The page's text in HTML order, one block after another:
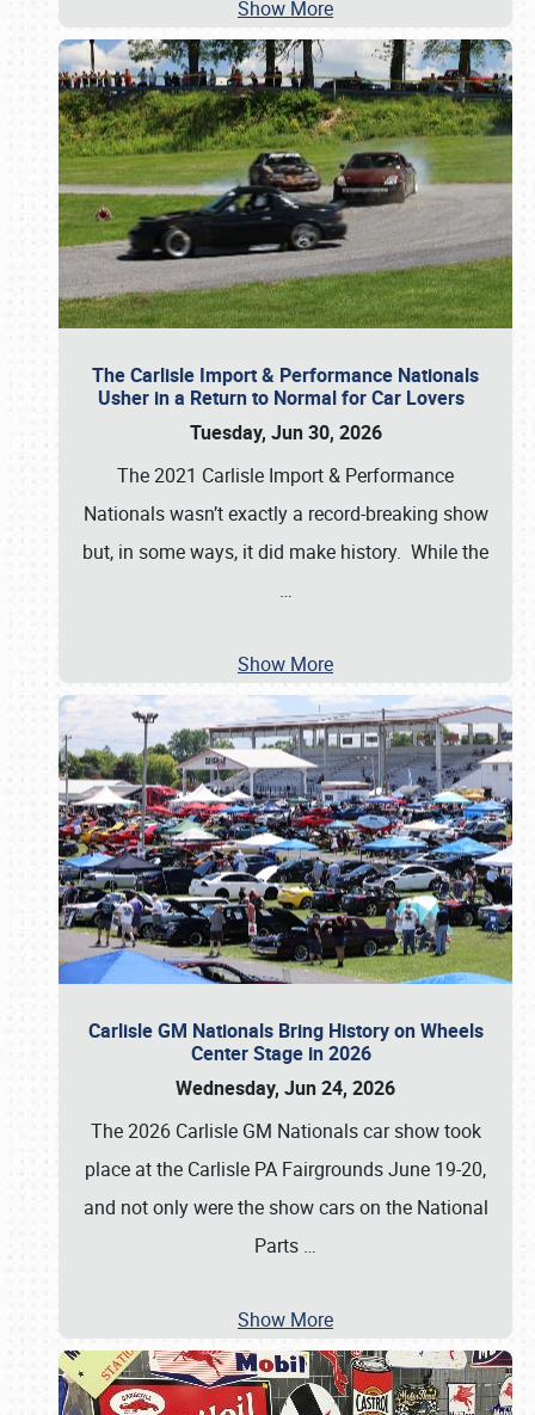
Show More
The Carlisle Import & Performance Nationals
Usher in a Return to Normal for Car Lovers
Tuesday, Jun 30, 2026
The 2021 Carlisle Import & Performance
Nationals wasn’t exactly a record-breaking show
but, in some ways, it did make history. While the
…
Show More
Carlisle GM Nationals Bring History on Wheels
Center Stage in 2026
Wednesday, Jun 24, 2026
The 2026 Carlisle GM Nationals car show took
place at the Carlisle PA Fairgrounds June 19-20,
and not only were the show cars on the National
Parts …
Show More